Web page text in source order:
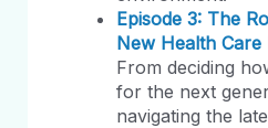
Episode 3: The
New Health Care
From deciding
for the next
navigating the